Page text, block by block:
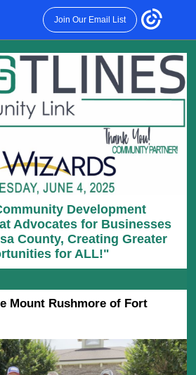
Join Our Email List
Development
Advocates for Businesses
County, Creating Greater
for ALL!"
Mount Rushmore of Fort